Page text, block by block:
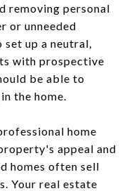
removing personal
or unneeded
up a neutral,
with prospective
be able to
the home.
home
appeal and
homes often sell
Your real estate